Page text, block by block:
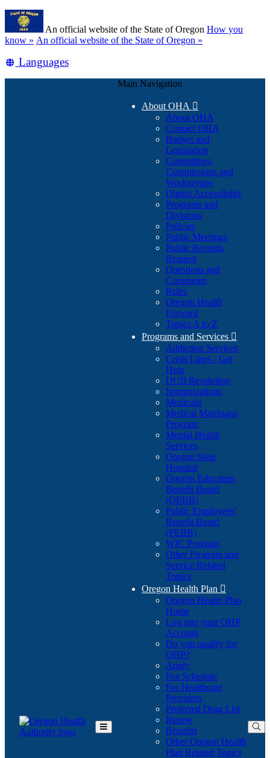
Skip
main
content
An official website of the State of Oregon How you
know » (how
identify
An official website of the State of Oregon »
Translate
Languages
Toggle
Main Navigation
About OHA 
About OHA
Contact OHA
Budget and
Legislation
Committees,
Commissions and
Workgroups
Digital Accessibility
Programs and
Divisions
Policies
Public Meetings
Public Records
Request
Questions and
Comments
Rules
Oregon Health
Forward
Topics A to Z
Programs and Services 
Addiction Services
Crisis Lines - Get
Help
DUII Resolution
Immunizations
Medicaid
Medical Marijuana
Program
Mental Health
Services
Oregon State
Hospital
Oregon Educators
Benefit Board
(OEBB)
Public Employees'
Benefit Board
(PEBB)
WIC Program
Other Program and
Service Related
Topics
Oregon Health Plan 
Oregon Health Plan
Home
Log into your OHP
Account(Opens
in
Do you qualify for
OHP?(Opens
in
new
window)
Apply
Fee Schedule
For Healthcare
Providers
Preferred Drug List
Renew
Benefits
Other Oregon Health
Plan Related Topics